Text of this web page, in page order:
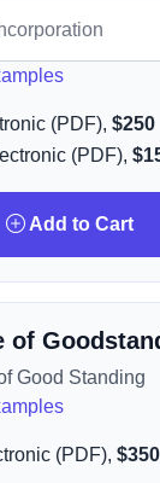
(PDF), $250
(PDF),
Add to Cart
of
Good Standing
(PDF), $350